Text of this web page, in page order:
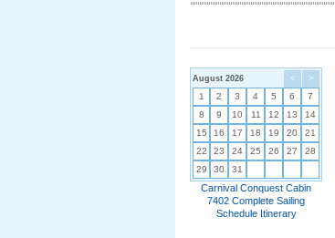
< >
August 2026
1 2 3 4 5 6
7
8
9 10 11 12 13
14
15
16 17 18 19 20
21
22
23 24 25 26 27
28
29
30 31
Carnival Conquest Cabin
7402 Complete Sailing
Schedule Itinerary